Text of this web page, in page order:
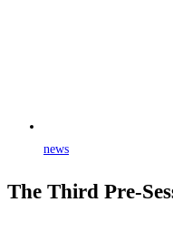
news
The Third Pre-